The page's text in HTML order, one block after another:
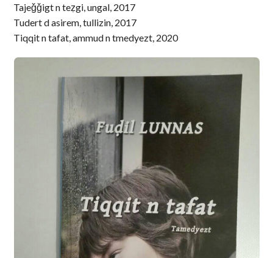
Tajeǧǧigt n teẓgi, ungal, 2017
Tudert d asirem, tullizin, 2017
Tiqqit n tafat, ammud n tmedyezt, 2020